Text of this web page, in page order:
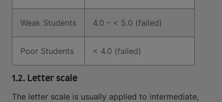
Weak Students 4.0 – < 5.0 (failed)
Poor Students < 4.0 (failed)
1.2. Letter scale
The letter scale is usually applied to intermediate,